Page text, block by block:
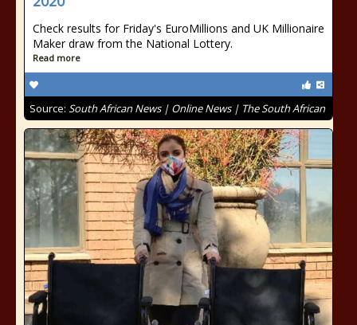
Check results for Friday's EuroMillions and UK Millionaire
Maker draw from the National Lottery.
Read more
Source: South African News | Online News | The South African